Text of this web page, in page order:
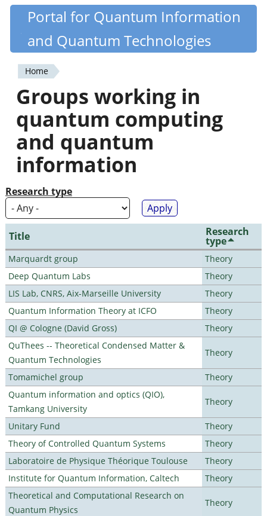
Skip
content
Quantiki
Portal for Quantum Information
and Quantum Technologies
You
are
here
Home
Groups working in
quantum computing
and quantum
information
Research type
Title Research
type
Marquardt group
Theory
Deep Quantum Labs
Theory
LIS Lab, CNRS, Aix-Marseille University
Theory
Quantum Information Theory at ICFO
Theory
QI @ Cologne (David Gross)
Theory
QuThees -- Theoretical Condensed Matter &
Quantum Technologies
Theory
Tomamichel group
Theory
Quantum information and optics (QIO),
Tamkang University
Theory
Unitary Fund
Theory
Theory of Controlled Quantum Systems
Theory
Laboratoire de Physique Théorique Toulouse
Theory
Institute for Quantum Information, Caltech
Theory
Theoretical and Computational Research on
Quantum Physics
Theory